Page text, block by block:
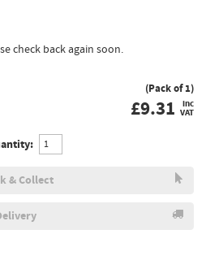
check back again soon.
(Pack of 1)
£9.31 inc
VAT
& Collect